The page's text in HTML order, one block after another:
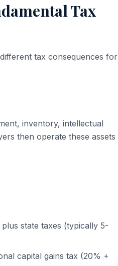
Tax
tax consequences for
inventory, intellectual
then operate these assets
state taxes (typically 5-
capital gains tax (20% +